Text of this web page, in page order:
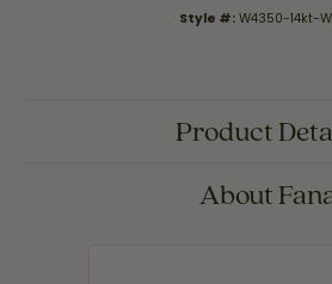
Style #: W4350-14kt-
Product
About